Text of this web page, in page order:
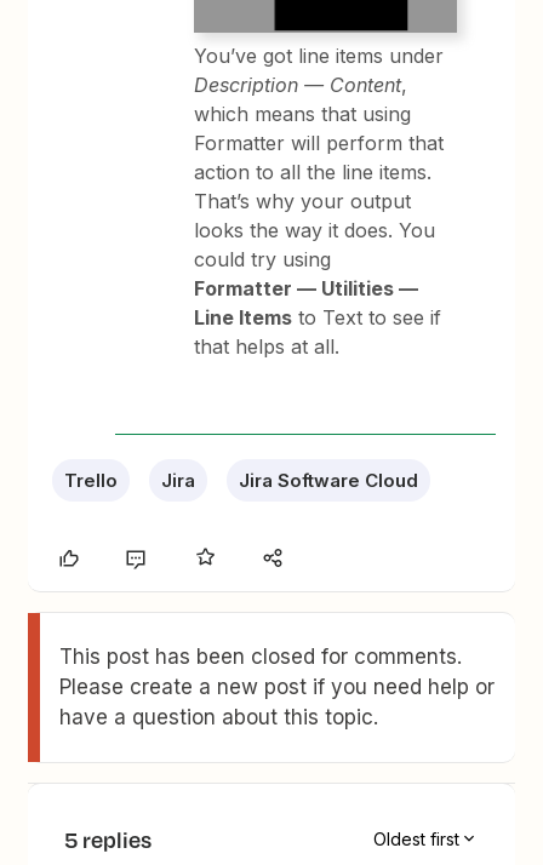
You’ve got line items under
Description — Content,
which means that using
Formatter will perform that
action to all the line items.
That’s why your output
looks the way it does. You
could try using
Formatter — Utilities —
Line Items to Text to see if
that helps at all.
Trello Jira Jira Software Cloud
This post has been closed for comments.
Please create a new post if you need help or
have a question about this topic.
5 replies Oldest first